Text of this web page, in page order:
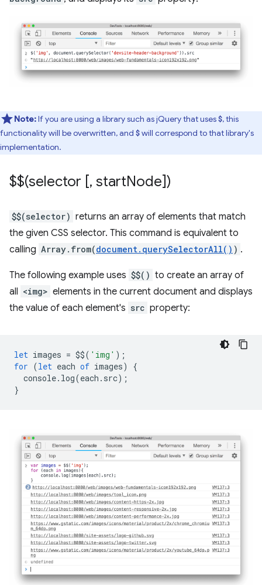
Note:If you are using a library such as jQuery that uses$, this
functionality will be overwritten, and $will correspond to that library's
implementation.
$$(selector [, startNode])
$$(selector) returns an array of elements that match
the given CSS selector. This command is equivalent to
calling Array.from(document.querySelectorAll() ) .
The following example uses $$() to create an array of
all <img> elements in the current document and displays
the value of each element's src property:
let images = $$( 'img' );
for (let each of images)
{
console. log(each . src);
}